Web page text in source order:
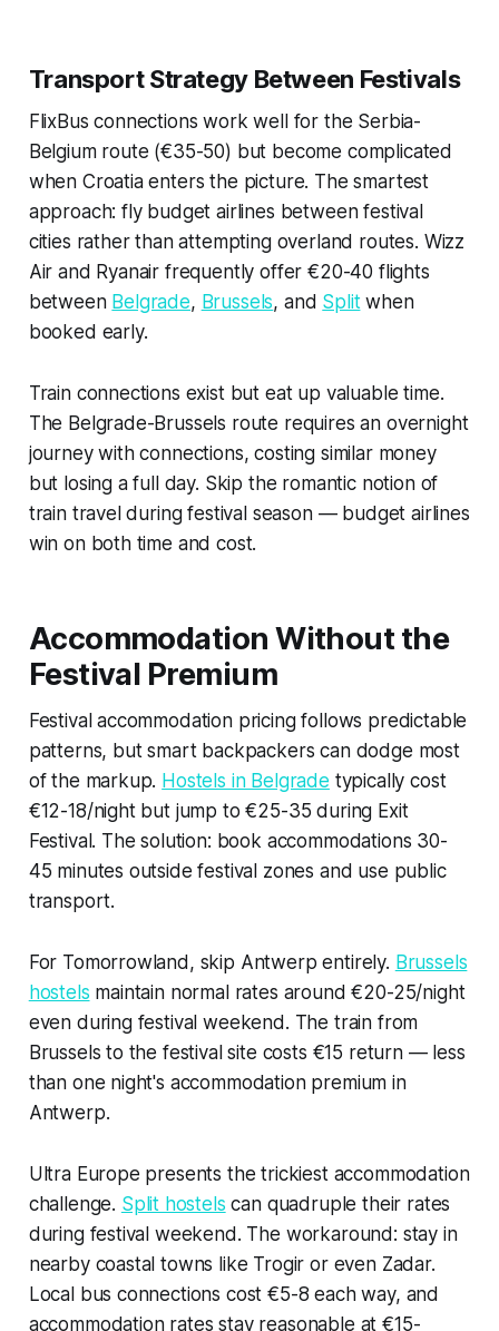
Transport Strategy Between Festivals
FlixBus connections work well for the Serbia-
Belgium route (€35-50) but become complicated
when Croatia enters the picture. The smartest
approach: fly budget airlines between festival
cities rather than attempting overland routes. Wizz
Air and Ryanair frequently offer €20-40 flights
between Belgrade, Brussels, and Splitwhen
booked early.
Train connections exist but eat up valuable time.
The Belgrade-Brussels route requires an overnight
journey with connections, costing similar money
but losing a full day. Skip the romantic notion of
train travel during festival season — budget airlines
win on both time and cost.
Accommodation Without the
Festival Premium
Festival accommodation pricing follows predictable
patterns, but smart backpackers can dodge most
of the markup. Hostels in Belgrade typically cost
€12-18/night but jump to €25-35 during Exit
Festival. The solution: book accommodations 30-
45 minutes outside festival zones and use public
transport.
For Tomorrowland, skip Antwerp entirely. Brussels
hostels maintain normal rates around €20-25/night
even during festival weekend. The train from
Brussels to the festival site costs €15 return — less
than one night's accommodation premium in
Antwerp.
Ultra Europe presents the trickiest accommodation
challenge. Split hostels can quadruple their rates
during festival weekend. The workaround: stay in
nearby coastal towns like Trogir or even Zadar.
Local bus connections cost €5-8 each way, and
accommodation rates stay reasonable at €15-